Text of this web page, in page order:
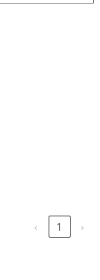
‹ 1 ›